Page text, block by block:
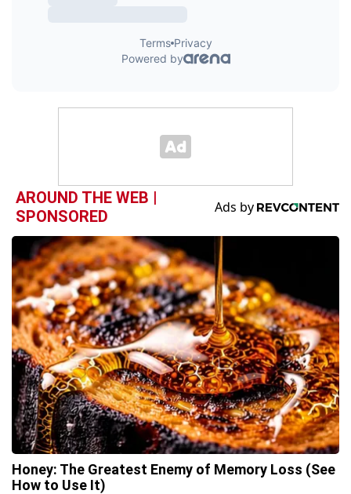
AROUND THE WEB |
SPONSORED
Honey: The Greatest Enemy of Memory Loss (See
How to Use It)